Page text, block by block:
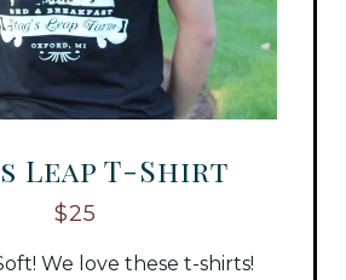
Leap T-Shirt
$25
We love these t-shirts!